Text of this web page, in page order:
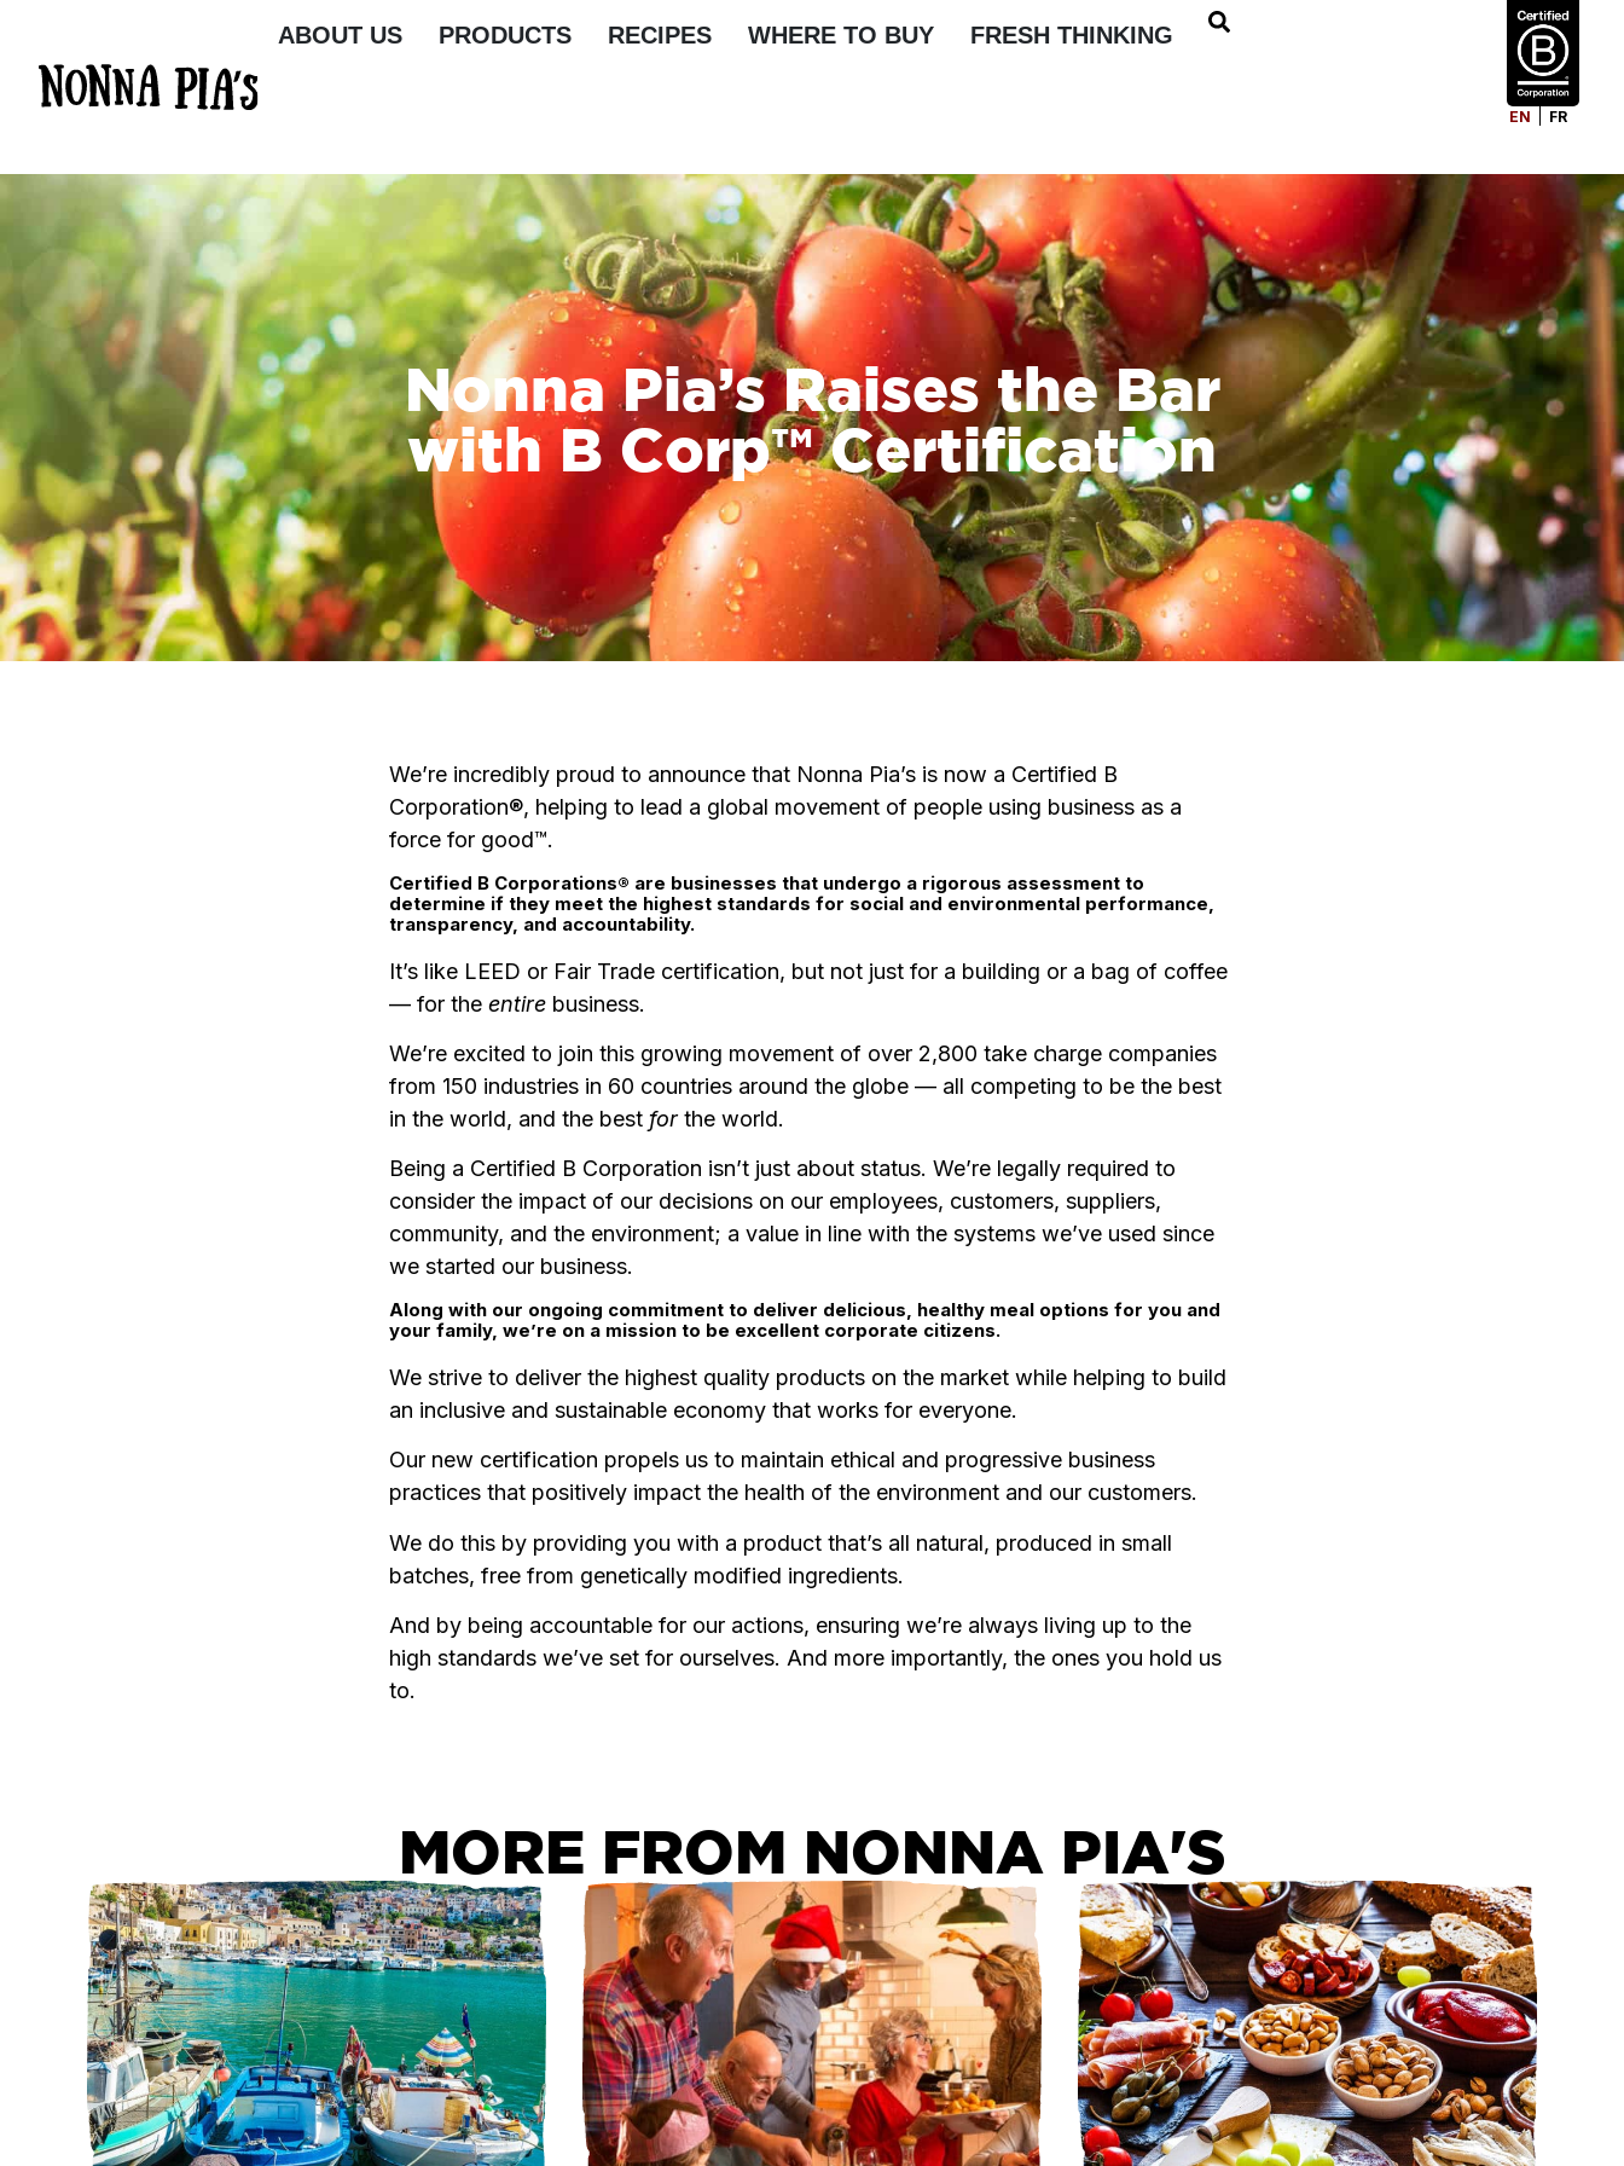
ABOUT US PRODUCTS RECIPES WHERE TO BUY FRESH THINKING
EN FR
Nonna Pia’s Raises the Bar
with B Corp™ Certification
We’re incredibly proud to announce that Nonna Pia’s is now a Certified B
Corporation®, helping to lead a global movement of people using business as a
force for good™.
Certified B Corporations® are businesses that undergo a rigorous assessment to
determine if they meet the highest standards for social and environmental performance,
transparency, and accountability.
It’s like LEED or Fair Trade certification, but not just for a building or a bag of coffee
— for the entire business.
We’re excited to join this growing movement of over 2,800 take charge companies
from 150 industries in 60 countries around the globe — all competing to be the best
in the world, and the best forthe world.
Being a Certified B Corporation isn’t just about status. We’re legally required to
consider the impact of our decisions on our employees, customers, suppliers,
community, and the environment; a value in line with the systems we’ve used since
we started our business.
Along with our ongoing commitment to deliver delicious, healthy meal options for you and
your family, we’re on a mission to be excellent corporate citizens.
We strive to deliver the highest quality products on the market while helping to build
an inclusive and sustainable economy that works for everyone.
Our new certification propels us to maintain ethical and progressive business
practices that positively impact the health of the environment and our customers.
We do this by providing you with a product that’s all natural, produced in small
batches, free from genetically modified ingredients.
And by being accountable for our actions, ensuring we’re always living up to the
high standards we’ve set for ourselves. And more importantly, the ones you hold us
to.
MORE FROM NONNA PIA'S